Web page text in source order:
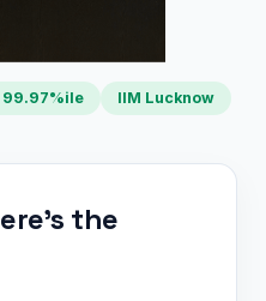
99.97%ile IIM Lucknow
the